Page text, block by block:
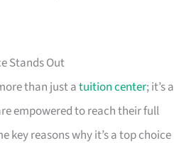
Stands Out
than just atuition center; it’s a
empowered to reach their full
key reasons why it’s a top choice